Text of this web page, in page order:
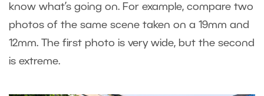
know what’s going on. For example, compare two
photos of the same scene taken on a 19mm and
12mm. The first photo is very wide, but the second
is extreme.